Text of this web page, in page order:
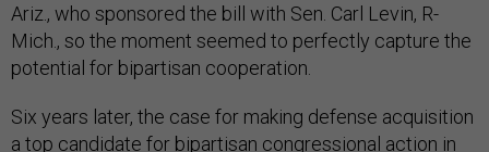
Ariz., who sponsored the bill with Sen. Carl Levin, R-
Mich., so the moment seemed to perfectly capture the
potential for bipartisan cooperation.
Six years later, the case for making defense acquisition
a top candidate for bipartisan congressional action in